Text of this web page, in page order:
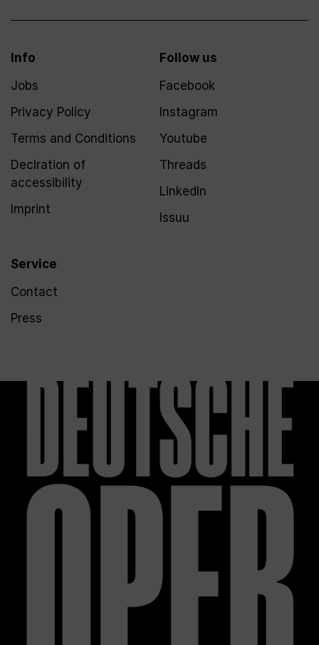
Info
Jobs
Privacy Policy
Terms and Conditions
Declration of
accessibility
Imprint
Service
Contact
Press
Follow us
Facebook
Instagram
Youtube
Threads
LinkedIn
Issuu